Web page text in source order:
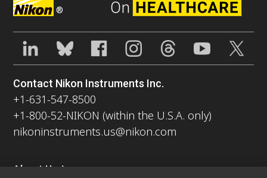
®
Contact Nikon Instruments Inc.
+1-631-547-8500
+1-800-52-NIKON (within the U.S.A. only)
nikoninstruments.us@nikon.com
About Us